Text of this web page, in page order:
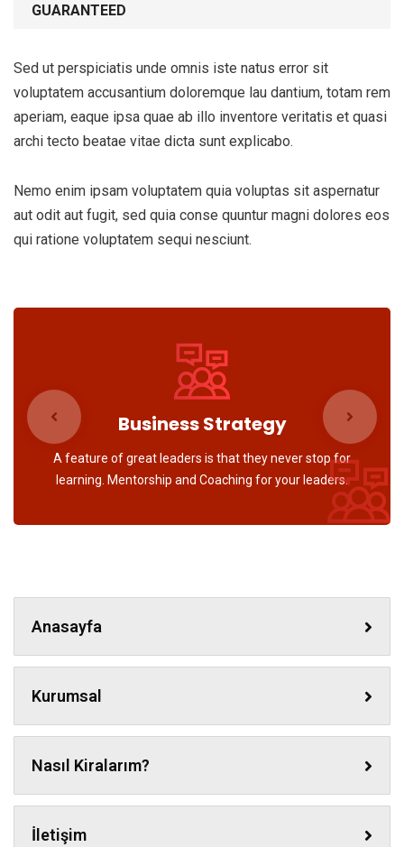
GUARANTEED
Sed ut perspiciatis unde omnis iste natus error sit
voluptatem accusantium doloremque lau dantium, totam rem
aperiam, eaque ipsa quae ab illo inventore veritatis et quasi
archi tecto beatae vitae dicta sunt explicabo.
Nemo enim ipsam voluptatem quia voluptas sit aspernatur
aut odit aut fugit, sed quia conse quuntur magni dolores eos
qui ratione voluptatem sequi nesciunt.
Business Strategy
A feature of great leaders is that they never stop for
learning. Mentorship and Coaching for your leaders.
Anasayfa
Kurumsal
Nasıl Kiralarım?
İletişim